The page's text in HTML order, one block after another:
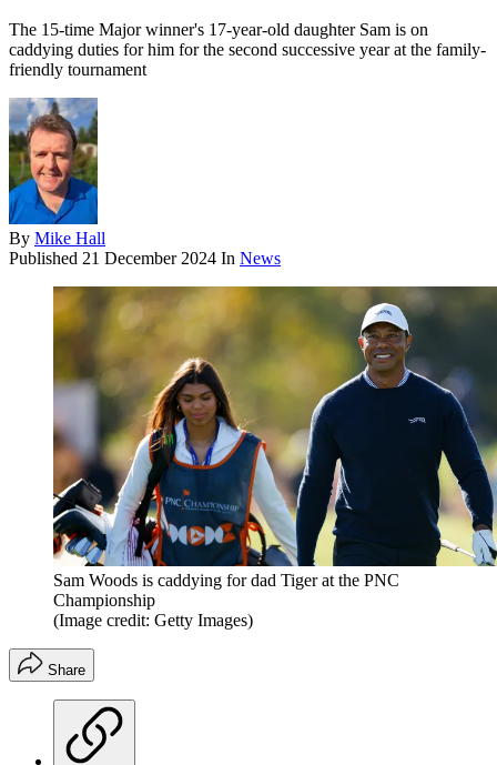
The 15-time Major winner's 17-year-old daughter Sam is on
caddying duties for him for the second successive year at the family-
friendly tournament
By Mike Hall
Published 21 December 2024 In News
Sam Woods is caddying for dad Tiger at the PNC
Championship
(Image credit: Getty Images)
Share